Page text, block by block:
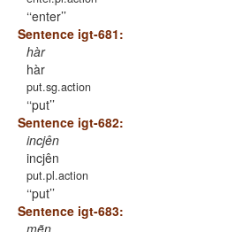
‘enter’
Sentence igt-681:
hàr
hàr
put.sg.action
‘put’
Sentence igt-682:
incjên
incjên
put.pl.action
‘put’
Sentence igt-683: